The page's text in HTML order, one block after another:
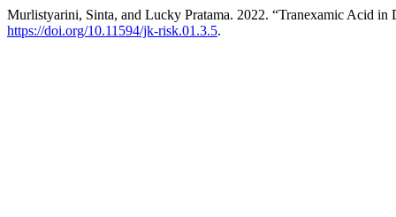
Murlistyarini, Sinta, and Lucky Pratama. 2022. “Tranexamic Acid
https://doi.org/10.11594/jk-risk.01.3.5.